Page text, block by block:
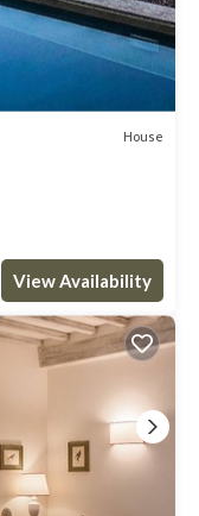
House
View Availability